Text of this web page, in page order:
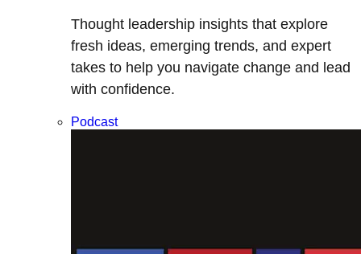
Thought leadership insights that explore
fresh ideas, emerging trends, and expert
takes to help you navigate change and lead
with confidence.
Podcast